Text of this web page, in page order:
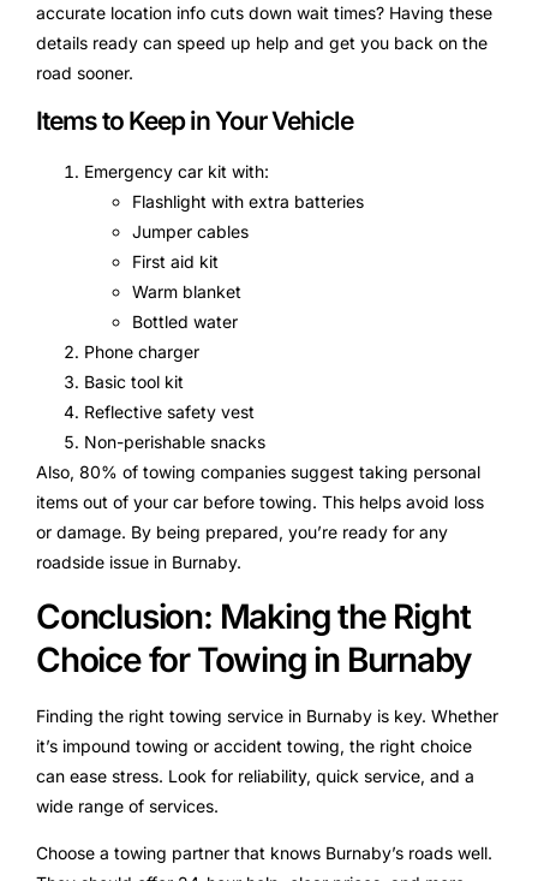
accurate location info cuts down wait times? Having these
details ready can speed up help and get you back on the
road sooner.
Items to Keep in Your Vehicle
Emergency car kit with:
Flashlight with extra batteries
Jumper cables
First aid kit
Warm blanket
Bottled water
Phone charger
Basic tool kit
Reflective safety vest
Non-perishable snacks
Also, 80% of towing companies suggest taking personal
items out of your car before towing. This helps avoid loss
or damage. By being prepared, you’re ready for any
roadside issue in Burnaby.
Conclusion: Making the Right
Choice for Towing in Burnaby
Finding the right towing service in Burnaby is key. Whether
it’s impound towing or accident towing, the right choice
can ease stress. Look for reliability, quick service, and a
wide range of services.
Choose a towing partner that knows Burnaby’s roads well.